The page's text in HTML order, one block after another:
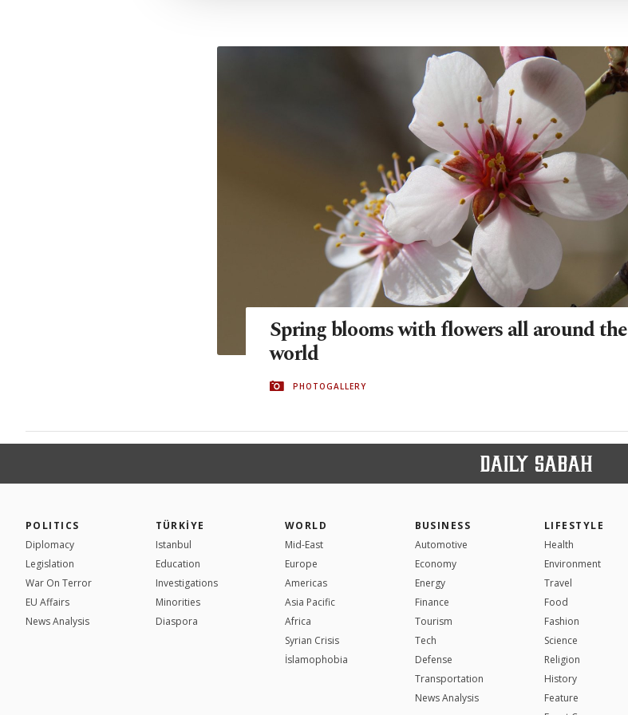
Spring blooms with flowers all around the
world
PHOTOGALLERY
POLITICS
Diplomacy
Legislation
War On Terror
EU Affairs
News Analysis
TÜRKİYE
Istanbul
Education
Investigations
Minorities
Diaspora
WORLD
Mid-East
Europe
Americas
Asia Pacific
Africa
Syrian Crisis
İslamophobia
BUSINESS
Automotive
Economy
Energy
Finance
Tourism
Tech
Defense
Transportation
News Analysis
LIFESTYLE
Health
Environment
Travel
Food
Fashion
Science
Religion
History
Feature